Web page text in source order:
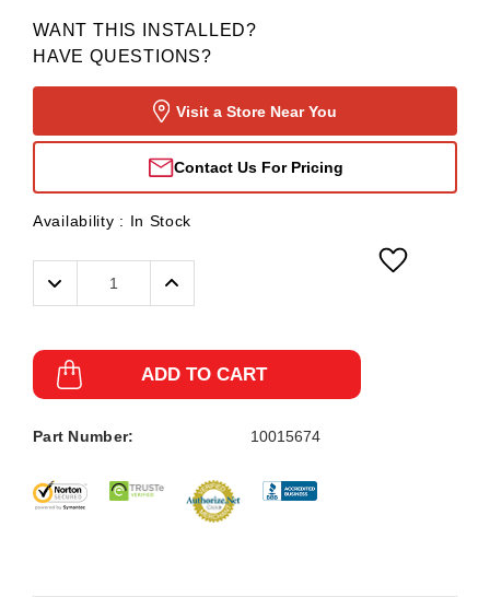
WANT THIS INSTALLED?
HAVE QUESTIONS?
Visit a Store Near You
Contact Us For Pricing
Availability : In Stock
Decrease
Quantity:
Increase
ADD TO CART
Part Number: 10015674